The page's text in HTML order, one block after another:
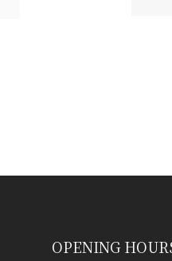
OPENING